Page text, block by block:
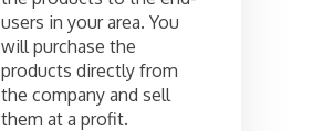
users in your area. You
will purchase the
products directly from
the company and sell
them at a profit.